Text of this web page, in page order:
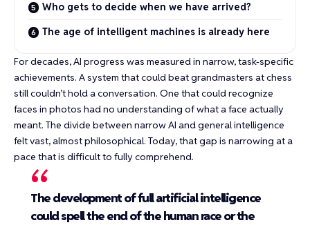
Who gets to decide when we have arrived?
The age of intelligent machines is already here
For decades, AI progress was measured in narrow, task-specific
achievements. A system that couldbeat grandmasters at chess
still couldn’t hold a conversation. One that couldrecognize
faces in photos had no understanding of what a face actually
meant. The divide between narrow AI and general intelligence
felt vast, almost philosophical. Today, that gap is narrowing at a
pace that is difficult to fully comprehend.
The development of full artificial intelligence
could spell the end of the human race or the